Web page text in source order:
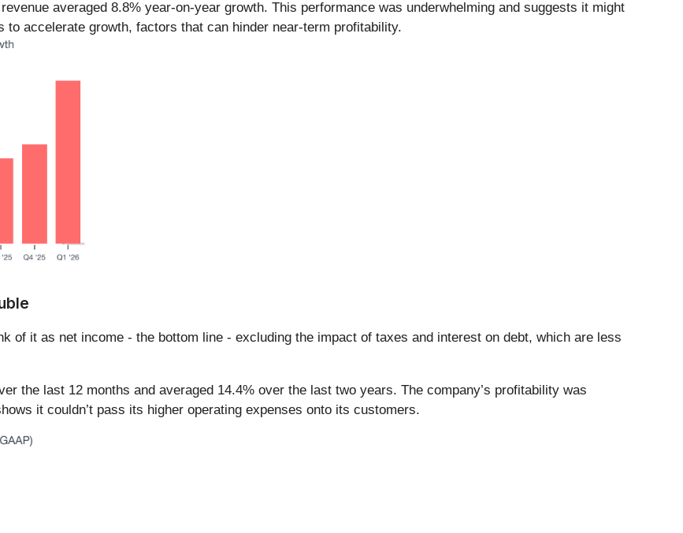
averaged 8.8% year-on-year growth. This performance was underwhelming and suggests it might
accelerate growth, factors that can hinder near-term profitability.
of it as net income - the bottom line - excluding the impact of taxes and interest on debt, which are less
the last 12 months and averaged 14.4% over the last two years. The company’s profitability was
it couldn’t pass its higher operating expenses onto its customers.